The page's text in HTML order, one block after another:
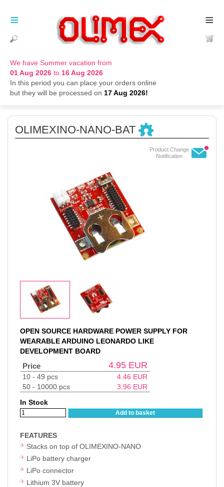
We have Summer vacation from
01 Aug 2026 to 16 Aug 2026
In this period you can place your orders online
but they will be processed on 17 Aug 2026!
≡
≡
OLIMEXINO-NANO-BAT
Product Change
Notification
OPEN SOURCE HARDWARE POWER SUPPLY FOR
WEARABLE ARDUINO LEONARDO LIKE
DEVELOPMENT BOARD
Price 4.95 EUR
10 - 49 pcs 4.46 EUR
50 - 10000 pcs
3.96 EUR
In Stock
Add to basket
FEATURES
Stacks on top of OLIMEXINO-NANO
LiPo battery charger
LiPo connector
Lithium 3V battery